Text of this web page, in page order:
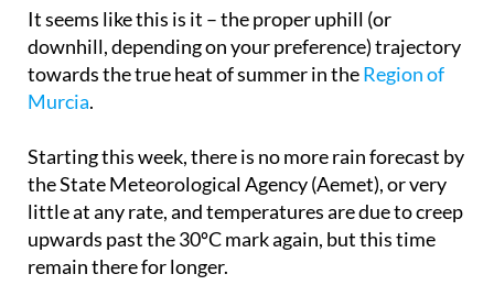
It seems like this is it – the proper uphill (or
downhill, depending on your preference) trajectory
towards the true heat of summer in theRegion of
Murcia.
Starting this week, there is no more rain forecast by
the State Meteorological Agency (Aemet), or very
little at any rate, and temperatures are due to creep
upwards past the 30ºC mark again, but this time
remain there for longer.